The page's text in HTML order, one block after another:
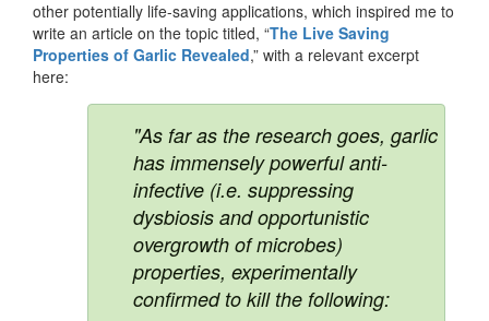
other potentially life-saving applications, which inspired me to
write an article on the topic titled, “The Live Saving
Properties of Garlic Revealed,” with a relevant excerpt
here:
"As far as the research goes, garlic
has immensely powerful anti-
infective (i.e. suppressing
dysbiosis and opportunistic
overgrowth of microbes)
properties, experimentally
confirmed to kill the following: